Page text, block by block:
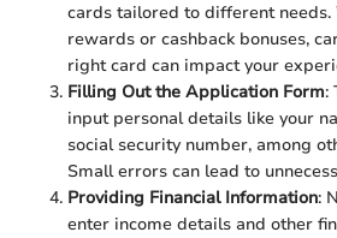
cards tailored to different needs.
rewards or cashback bonuses,
right card can impact your
Filling Out the Application Form:
input personal details like your
social security number, among
Small errors can lead to
Providing Financial Information:
enter income details and other